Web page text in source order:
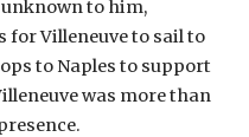
to him,
for Villeneuve to sail to
to Naples to support
was more than